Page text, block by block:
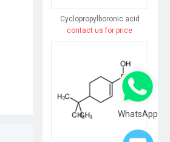
Cyclopropylboronic acid
contact us for price
WhatsApp